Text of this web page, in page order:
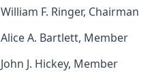
William F. Ringer, Chairman
Alice A. Bartlett, Member
John J. Hickey, Member